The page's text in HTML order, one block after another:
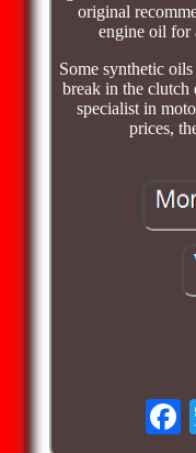
original
engine oil for
Some synthetic
break in the
specialist in
prices,